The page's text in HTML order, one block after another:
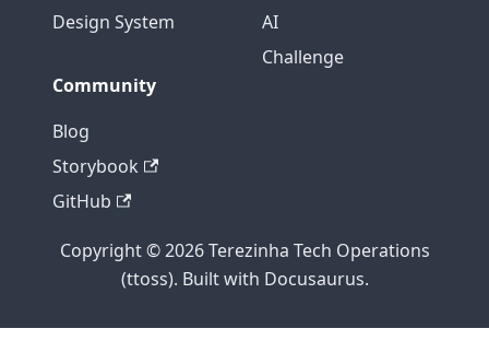
Design System
AI
Challenge
Community
Blog
Storybook
GitHub
Copyright © 2026 Terezinha Tech Operations
(ttoss). Built with Docusaurus.